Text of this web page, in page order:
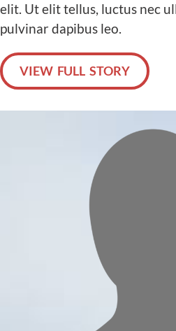
elit. Ut elit tellus, luctus nec
pulvinar dapibus leo.
VIEW FULL STORY